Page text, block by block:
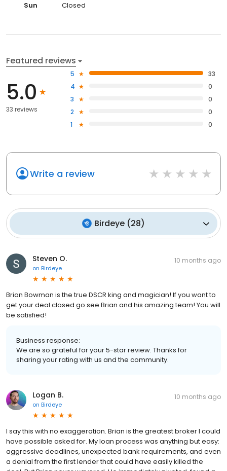
Sun
Closed
Featured reviews
5.0
33 reviews
5
33
4
0
3
0
2
0
1
0
Write a review
Birdeye (28)
Steven O.
on Birdeye
10 months ago
Brian Bowman is the true DSCR king and magician! If you want to
get your deal closed go see Brian and his amazing team! You will
be satisfied!
Business response:
We are so grateful for your 5-star review. Thanks for
sharing your rating with us and the community.
Logan B.
on Birdeye
10 months ago
I say this with no exaggeration. Brian is the greatest broker I could
have possible asked for. My loan process was anything but easy:
aggressive deadlines, unexpected bank requirements, and even
a denial from the first lender that could have easily killed the